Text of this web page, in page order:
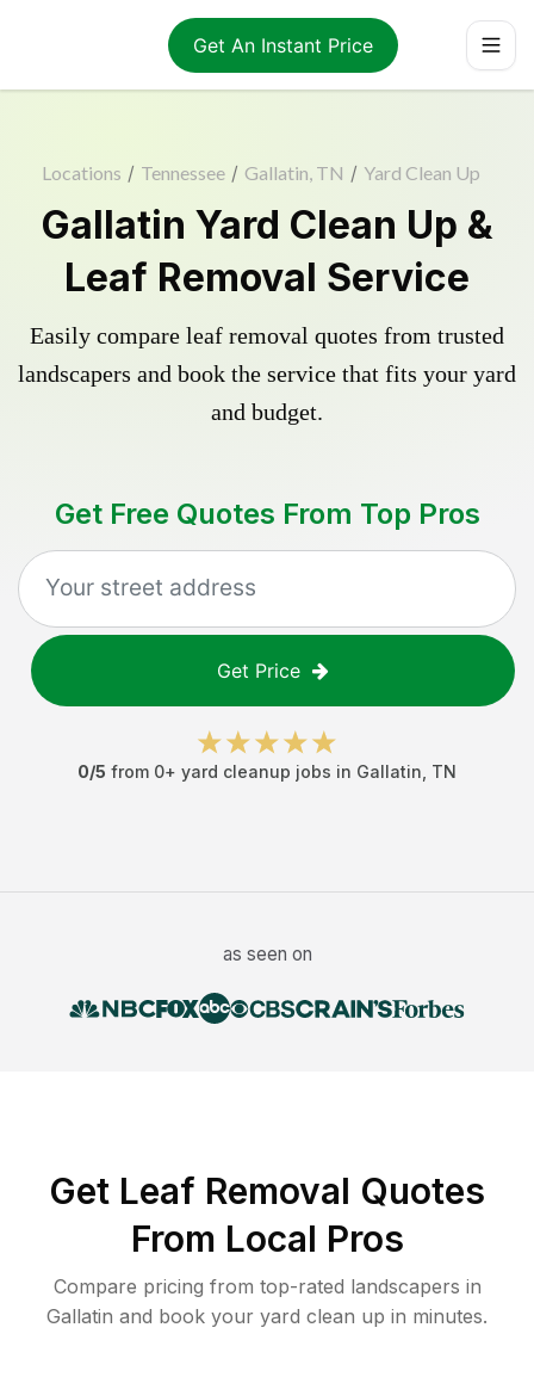
Get An Instant Price
Locations / Tennessee / Gallatin, TN / Yard Clean Up
Gallatin Yard Clean Up &
Leaf Removal Service
Easily compare leaf removal quotes from trusted
landscapers and book the service that fits your yard
and budget.
Get Free Quotes From Top Pros
Get Price
0/5 from 0+ yard cleanup jobs in Gallatin TN
as seen on
Get Leaf Removal Quotes
From Local Pros
Compare pricing from top-rated landscapers in
Gallatin and book your yard clean up in minutes.